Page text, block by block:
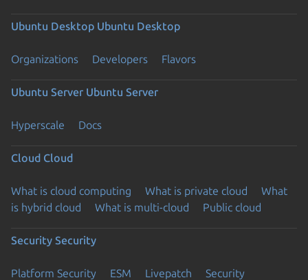
Ubuntu Desktop Ubuntu Desktop
Organizations Developers Flavors
Ubuntu Server Ubuntu Server
Hyperscale Docs
Cloud Cloud
What is cloud computing What is private cloud
What
is hybrid cloud
What is multi-cloud Public cloud
Security Security
Platform Security ESM Livepatch
Security